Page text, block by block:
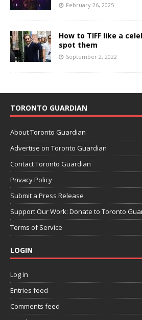
February 26, 2025
How to TIFF like a
spot them
September 2, 2022
TORONTO GUARDIAN
About Toronto Guardian
Advertise on Toronto Guardian
Contact Toronto Guardian
Privacy Policy
Submit a Press Release
Support Our Work: Donate to Toronto
Terms of Service
LOGIN
Log in
Entries feed
Comments feed